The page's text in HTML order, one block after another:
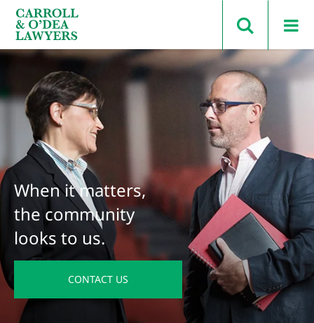
Search Carroll & O’Dea
When it matters,
the community
looks to us.
CONTACT US